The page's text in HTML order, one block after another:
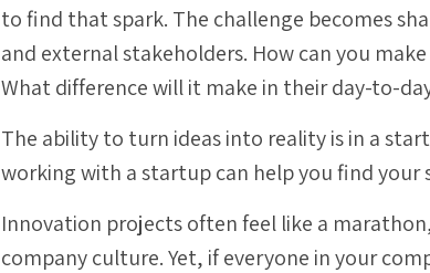
to find that spark. The challenge becomes
and external stakeholders. How can you
What difference will it make in their day-to-
The ability to turn ideas into reality is in a
working with a startup can help you find your
Innovation projects often feel like a
company culture. Yet, if everyone in your